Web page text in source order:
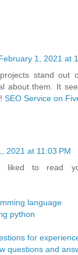
1, 2021 at
stand out
about them. It
SEO Service on
2021 at 11:03 PM
liked to read
language
python
for
questions and